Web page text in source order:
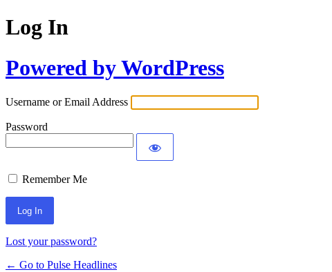
Log In
Powered by WordPress
Username or Email Address
Password
Remember Me
Lost your password?
← Go to Pulse Headlines